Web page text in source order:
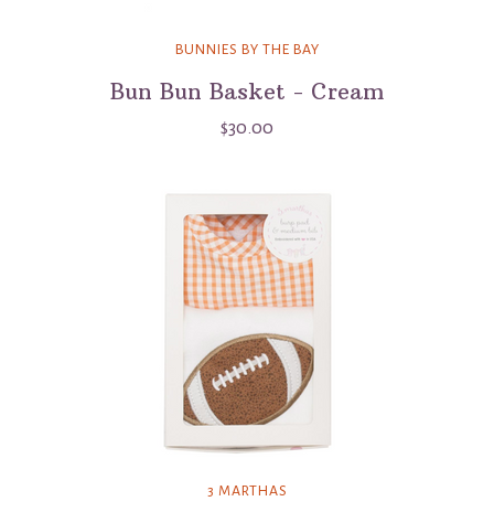
BUNNIES BY THE BAY
Bun Bun Basket - Cream
$30.00
3 MARTHAS